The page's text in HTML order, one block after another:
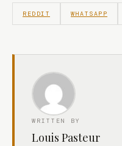
REDDIT WHATSAPP
WRITTEN BY
Louis Pasteur